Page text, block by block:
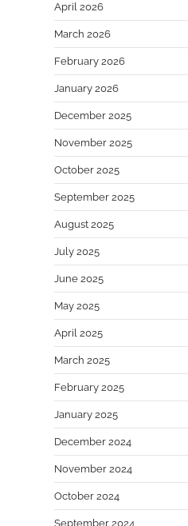
April 2026
March 2026
February 2026
January 2026
December 2025
November 2025
October 2025
September 2025
August 2025
July 2025
June 2025
May 2025
April 2025
March 2025
February 2025
January 2025
December 2024
November 2024
October 2024
September 2024